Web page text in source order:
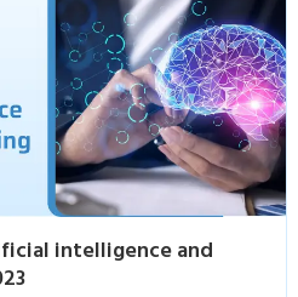
intelligence and